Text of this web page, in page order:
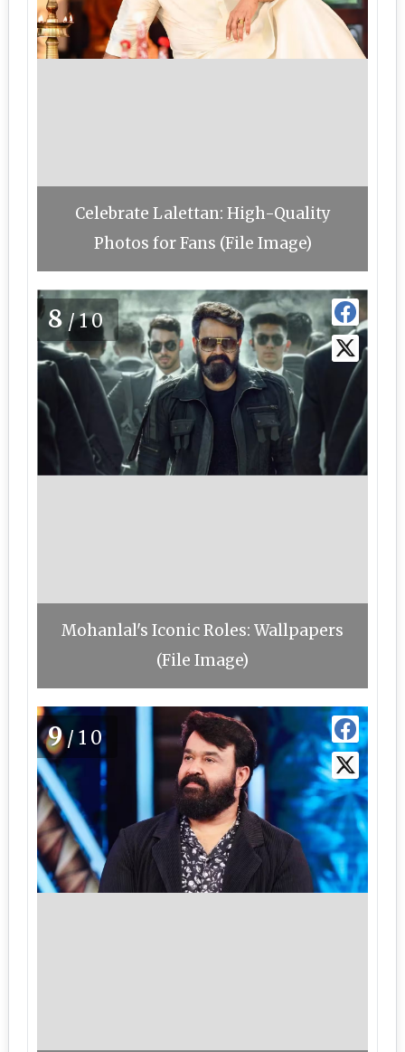
Celebrate Lalettan: High-Quality
Photos for Fans (File Image)
8/10
Mohanlal's Iconic Roles: Wallpapers
(File Image)
9/10